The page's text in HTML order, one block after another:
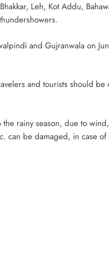
Leh, Kot Addu,
and Gujranwala on
and tourists should be
rainy season, due to
can be damaged, in case